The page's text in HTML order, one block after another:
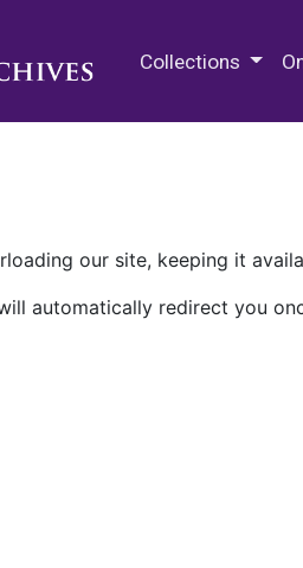
Collections
our site, keeping it
automatically redirect you